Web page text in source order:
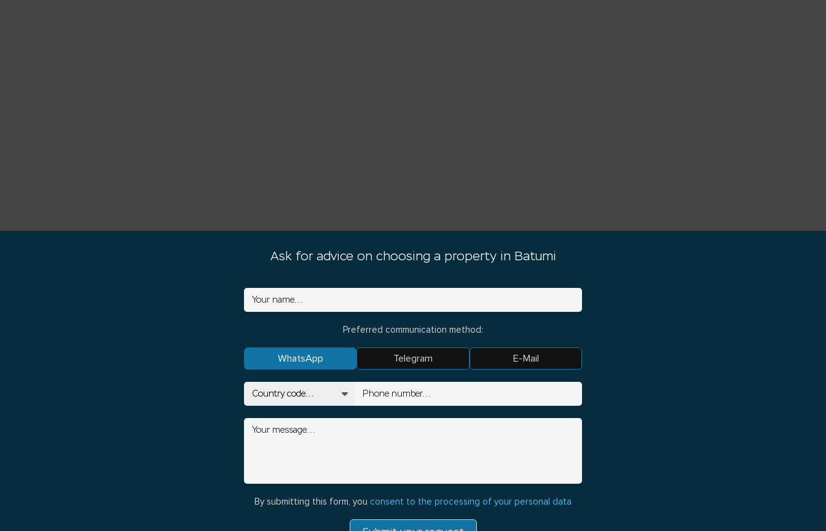
Ask for advice on choosing a property in Batumi
Preferred communication method:
WhatsApp Telegram E-Mail
By submitting this form, you consent to the processing of your personal data